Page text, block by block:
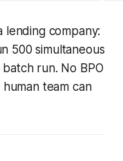
lending company:
500 simultaneous
run. No BPO
team can